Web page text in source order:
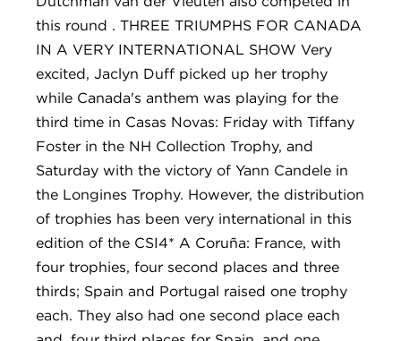
this round . THREE TRIUMPHS FOR CANADA
IN A VERY INTERNATIONAL SHOW Very
excited, Jaclyn Duff picked up her trophy
while Canada's anthem was playing for the
third time in Casas Novas: Friday with Tiffany
Foster in the NH Collection Trophy, and
Saturday with the victory of Yann Candele in
the Longines Trophy. However, the distribution
of trophies has been very international in this
edition of the CSI4* A Coruña: France, with
four trophies, four second places and three
thirds; Spain and Portugal raised one trophy
each. They also had one second place each